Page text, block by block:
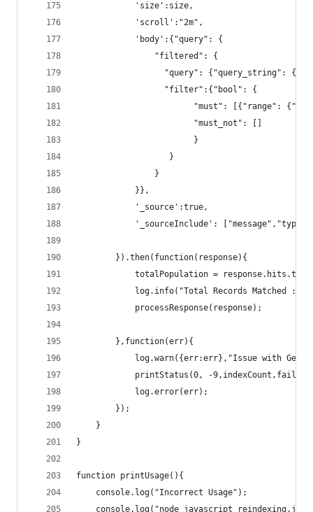
			'size':size,
			'scroll':"2m",
			'body':{"query": {
				"filtered": {
"query": {"query_string": {
				  "filter":{"bool": {
						"must_not": []
						}
				   }
				}
			}},
			'_source':true,
'_sourceInclude':
		}).then(function(response){
totalPopulation =
log.info("Total Records Matched
			processResponse(response);
		},function(err){
log.warn({err:err},"Issue with
printStatus(0, -
		});
	}
}
function printUsage(){
	console.log("Incorrect Usage");
console.log("node javascript_reindexing.js